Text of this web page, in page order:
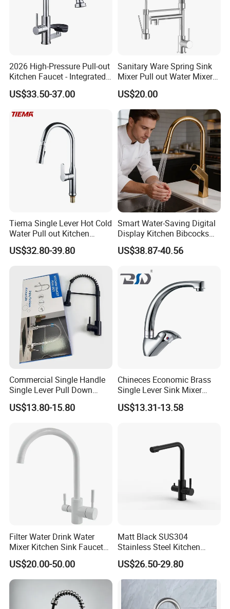
2026 High-Pressure Pull-out
Kitchen Faucet - Integrated
Cup Washer & Glass Rinser
US$33.50-37.00
Sanitary Ware Spring Sink
Mixer Pull out Water Mixer
Faucet Kitchen Faucet
US$20.00
Tiema Single Lever Hot Cold
Water Pull out Kitchen
Faucet
US$32.80-39.80
Smart Water-Saving Digital
Display Kitchen Bibcocks
Magnetic Sink Pull out
Kitchen Tap
US$38.87-40.56
Commercial Single Handle
Single Lever Pull Down
Sprayer Spring Kitchen
Faucet
US$13.80-15.80
Chineces Economic Brass
Single Lever Sink Mixer
Kitchen Faucet with
Swiveling Spout
US$13.31-13.58
Filter Water Drink Water
Mixer Kitchen Sink Faucet
Three Way Kitchen Tap
US$20.00-50.00
Matt Black SUS304
Stainless Steel Kitchen
Drink Water Tap Purified
Water Kitchen Faucet
(NS9006-MB)
US$26.50-29.80